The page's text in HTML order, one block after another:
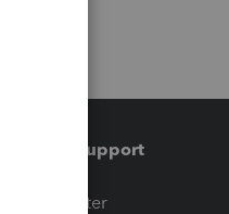
& support
Center